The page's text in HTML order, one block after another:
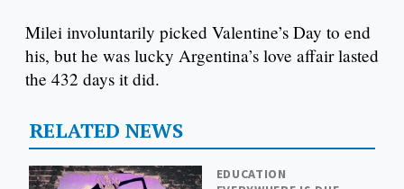
Milei involuntarily picked Valentine’s Day to end
his, but he was lucky Argentina’s love affair lasted
the 432 days it did.
RELATED NEWS
EDUCATION